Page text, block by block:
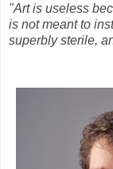
"Art is useless
is not meant to
superbly sterile,